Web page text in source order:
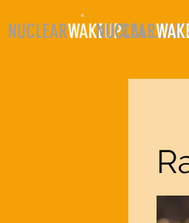
NUCLEAR
NUCLEARWAKEUP